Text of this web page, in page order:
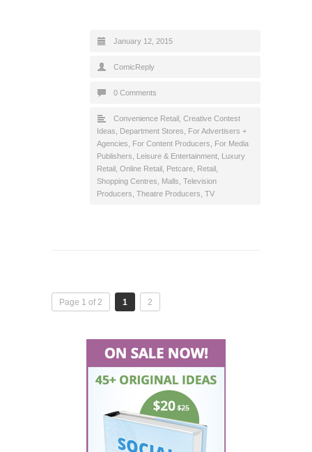
January 12, 2015
ComicReply
0 Comments
Convenience Retail Creative Contest
Ideas
Department Stores
For Advertisers +
Agencies
For Content Producers
For Media
Publishers
Leisure & Entertainment Luxury
Retail Online Retail Petcare Retail
Shopping Centres, Malls Television
Producers Theatre Producers TV
Page 1 of 2 1 2